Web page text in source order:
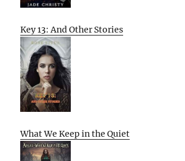
Key 13: And Other Stories
What We Keep in the Quiet